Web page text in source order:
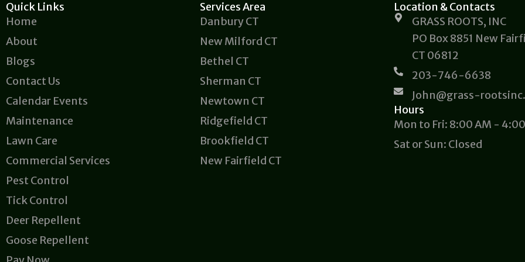
Quick Links
Home
About
Blogs
Contact Us
Calendar Events
Maintenance
Lawn Care
Commercial Services
Pest Control
Tick Control
Deer Repellent
Goose Repellent
Services Area
Danbury CT
New Milford CT
Bethel CT
Sherman CT
Newtown CT
Ridgefield CT
Brookfield CT
New Fairfield CT
Location & Contacts
GRASS ROOTS, INC
PO Box 8851 New
CT 06812
203-746-6638
John@grass-
Hours
Mon to Fri: 8:00 AM -
Sat or Sun: Closed